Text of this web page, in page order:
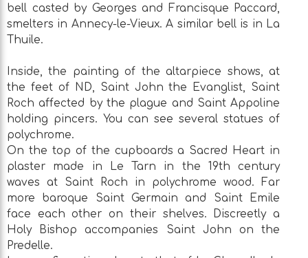
bell casted by Georges and Francisque Paccard,
smelters in Annecy-le-Vieux. A similar bell is in La
Thuile.
Inside, the painting of the altarpiece shows, at
the feet of ND, Saint John the Evanglist, Saint
Roch affected by the plague and Saint Appoline
holding pincers. You can see several statues of
polychrome.
On the top of the cupboards a Sacred Heart in
plaster made in Le Tarn in the 19th century
waves at Saint Roch in polychrome wood. Far
more baroque Saint Germain and Saint Emile
face each other on their shelves. Discreetly a
Holy Bishop accompanies Saint John on the
Predelle.